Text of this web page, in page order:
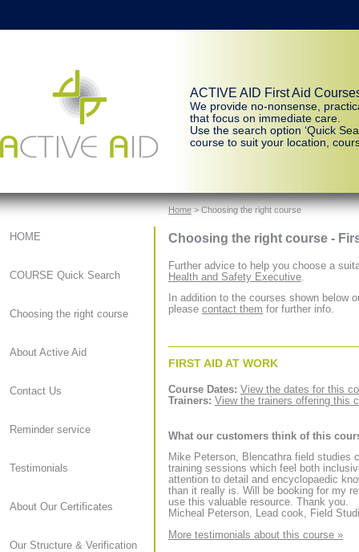
ACTIVE AID First Aid
We provide no-nonsense,
that focus on immediate care.
Use the search option ‘Quick
course to suit your location,
HOME
COURSE Quick Search
Choosing the right course
About Active Aid
Contact Us
Reminder service
Testimonials
About Our Certificates
Our Structure & Verification
Home> Choosing the right course
Choosing the right course -
Further advice to help you choose a
Health and Safety Executive
In addition to the courses shown below
please contact them for further info.
FIRST AID AT WORK
Course Dates: View the dates for this
Trainers: View the trainers offering this
What our customers think of this
Mike Peterson, Blencathra field studies
training sessions which feel both
attention to detail and encyclopaedic
than it really is. Will be booking for my
use this valuable resource. Thank you.
Micheal Peterson, Lead cook, Field
More testimonials about this course »